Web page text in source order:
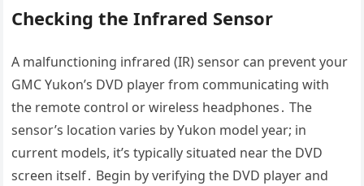
Checking the Infrared Sensor
A malfunctioning infrared (IR) sensor can prevent your
GMC Yukon’s DVD player from communicating with
the remote control or wireless headphones․ The
sensor’s location varies by Yukon model year; in
current models, it’s typically situated near the DVD
screen itself․ Begin by verifying the DVD player and